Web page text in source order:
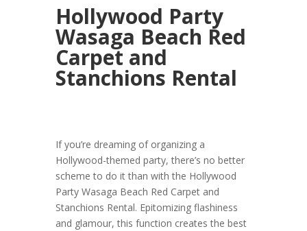
Hollywood Party
Wasaga Beach Red
Carpet and
Stanchions Rental
If you’re dreaming of organizing a
Hollywood-themed party, there’s no better
scheme to do it than with the Hollywood
Party Wasaga Beach Red Carpet and
Stanchions Rental. Epitomizing flashiness
and glamour, this function creates the best